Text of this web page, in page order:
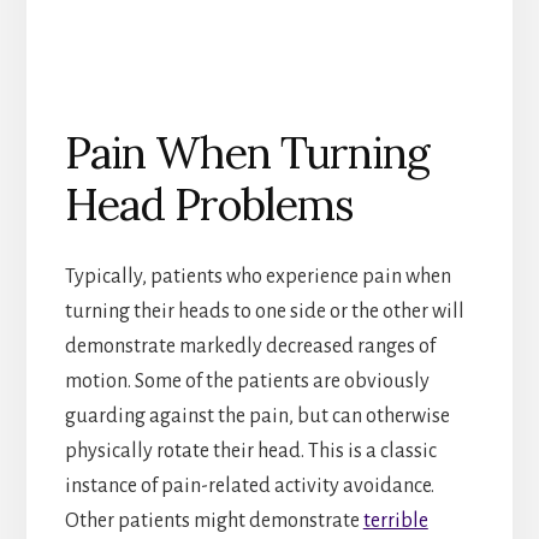
Pain When Turning
Head Problems
Typically, patients who experience pain when
turning their heads to one side or the other will
demonstrate markedly decreased ranges of
motion. Some of the patients are obviously
guarding against the pain, but can otherwise
physically rotate their head. This is a classic
instance of pain-related activity avoidance.
Other patients might demonstrate terrible